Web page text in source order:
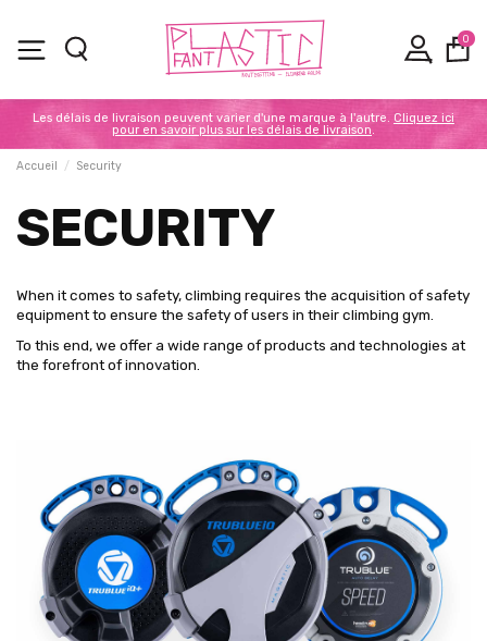
0
Les délais de livraison peuvent varier d'une marque à l'autre. Cliquez ici
pour en savoir plus sur les délais de livraison.
Accueil Security
SECURITY
When it comes to safety, climbing requires the acquisition of safety
equipment to ensure the safety of users in their climbing gym.
To this end, we offer a wide range of products and technologies at
the forefront of innovation.